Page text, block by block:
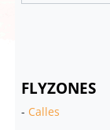
FLYZONES
- Calles